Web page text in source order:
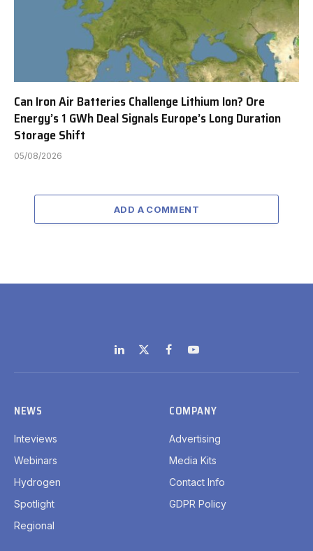
Can Iron Air Batteries Challenge Lithium Ion? Ore
Energy’s 1 GWh Deal Signals Europe’s Long Duration
Storage Shift
05/08/2026
ADD A COMMENT
LinkedIn
X
(Twitter)
FacebookYouTube
NEWS
Inteviews
Webinars
Hydrogen
Spotlight
Regional
COMPANY
Advertising
Media Kits
Contact Info
GDPR Policy